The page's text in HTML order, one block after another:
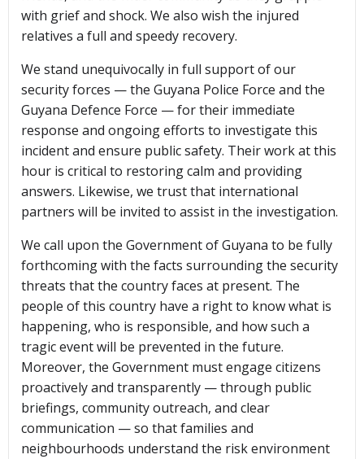
with grief and shock. We also wish the injured
relatives a full and speedy recovery.
We stand unequivocally in full support of our
security forces — the Guyana Police Force and the
Guyana Defence Force — for their immediate
response and ongoing efforts to investigate this
incident and ensure public safety. Their work at this
hour is critical to restoring calm and providing
answers. Likewise, we trust that international
partners will be invited to assist in the investigation.
We call upon the Government of Guyana to be fully
forthcoming with the facts surrounding the security
threats that the country faces at present. The
people of this country have a right to know what is
happening, who is responsible, and how such a
tragic event will be prevented in the future.
Moreover, the Government must engage citizens
proactively and transparently — through public
briefings, community outreach, and clear
communication — so that families and
neighbourhoods understand the risk environment